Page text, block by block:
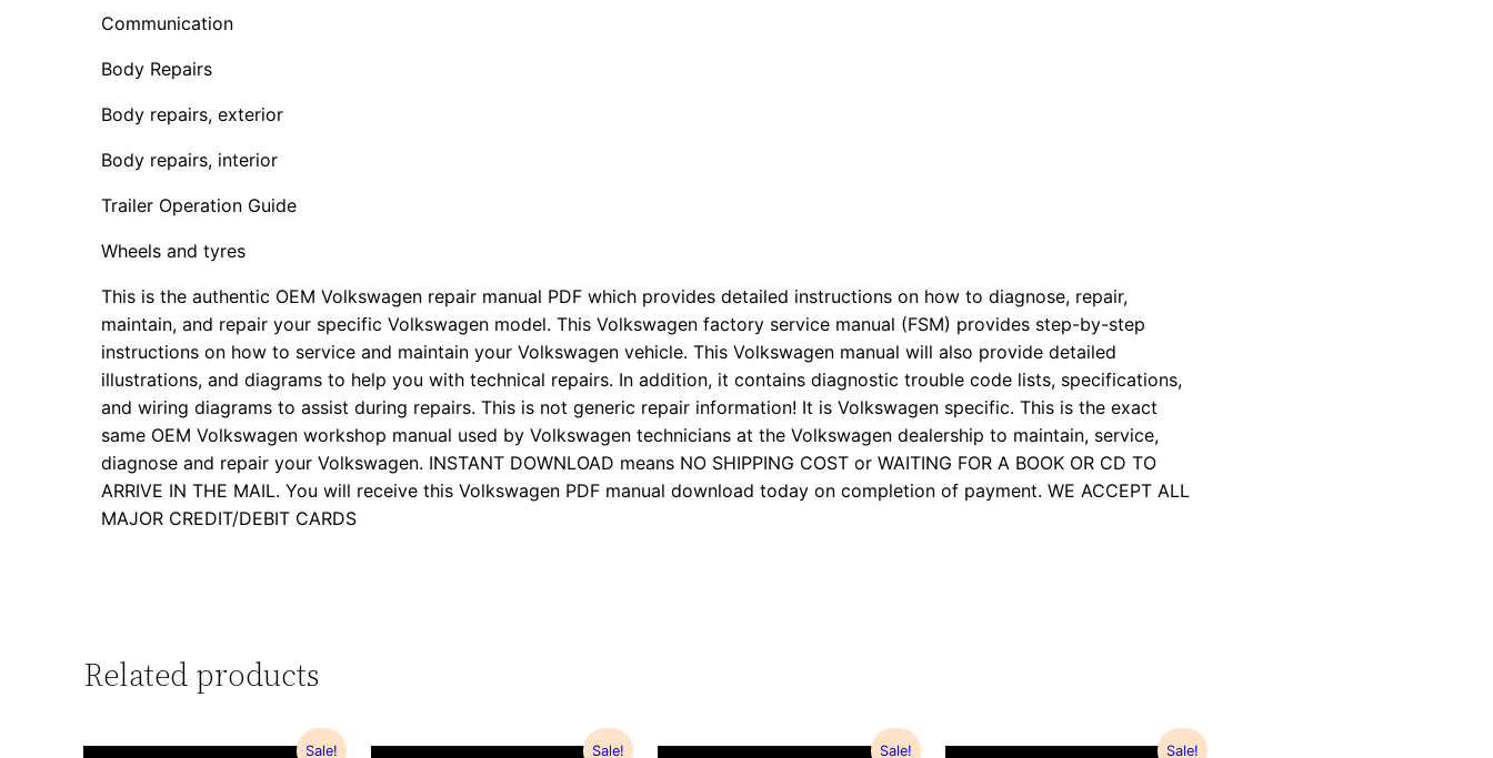
Communication
Body Repairs
Body repairs, exterior
Body repairs, interior
Trailer Operation Guide
Wheels and tyres
This is the authentic OEM Volkswagen repair manual PDF which provides detailed instructions on how to diagnose, repair,
maintain, and repair your specific Volkswagen model. This Volkswagen factory service manual (FSM) provides step-by-step
instructions on how to service and maintain your Volkswagen vehicle. This Volkswagen manual will also provide detailed
illustrations, and diagrams to help you with technical repairs. In addition, it contains diagnostic trouble code lists, specifications,
and wiring diagrams to assist during repairs. This is not generic repair information! It is Volkswagen specific. This is the exact
same OEM Volkswagen workshop manual used by Volkswagen technicians at the Volkswagen dealership to maintain, service,
diagnose and repair your Volkswagen. INSTANT DOWNLOAD means NO SHIPPING COST or WAITING FOR A BOOK OR CD TO
ARRIVE IN THE MAIL. You will receive this Volkswagen PDF manual download today on completion of payment. WE ACCEPT ALL
MAJOR CREDIT/DEBIT CARDS
Related products
Sale! Sale! Sale! Sale!